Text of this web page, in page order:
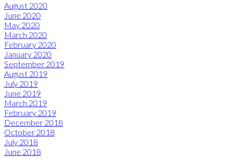
August 2020
June 2020
May 2020
March 2020
February 2020
January 2020
September 2019
August 2019
July 2019
June 2019
March 2019
February 2019
December 2018
October 2018
July 2018
June 2018